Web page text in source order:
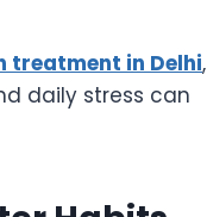
treatment in Delhi,
daily stress can